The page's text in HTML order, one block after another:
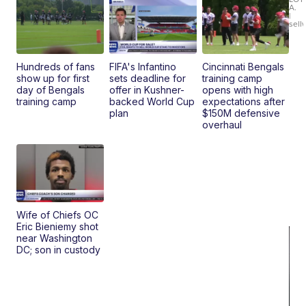
Hundreds of fans
show up for first
day of Bengals
training camp
FIFA's Infantino
sets deadline for
offer in Kushner-
backed World Cup
plan
Cincinnati Bengals
training camp
opens with high
expectations after
$150M defensive
overhaul
Wife of Chiefs OC
Eric Bieniemy shot
near Washington
DC; son in custody
A.
|